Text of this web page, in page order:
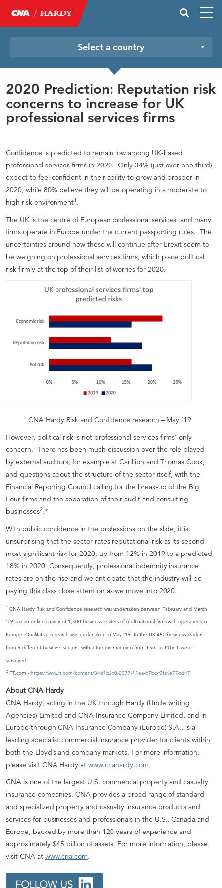
Select a country
2020 Prediction: Reputation risk
concerns to increase for UK
professional services firms
Confidence is predicted to remain low among UK-based
professional services firms in 2020. Only 34% (just over one third)
expect to feel confident in their ability to grow and prosper in
2020, while 80% believe they will be operating in a moderate to
high risk environment1 .
The UK is the centre of European professional services, and many
firms operate in Europe under the current passporting rules. The
uncertainties around how these will continue after Brexit seem to
be weighing on professional services firms, which place political
risk firmly at the top of their list of worries for 2020.
CNA Hardy Risk and Confidence research – May ‘19
However, political risk is not professional services firms’ only
concern. There has been much discussion over the role played
by external auditors, for example at Carillion and Thomas Cook,
and questions about the structure of the sector itself, with the
Financial Reporting Council calling for the break-up of the Big
Four firms and the separation of their audit and consulting
businesses2.*
With public confidence in the professions on the slide, it is
unsurprising that the sector rates reputational risk as its second
most significant risk for 2020, up from 12% in 2019 to a predicted
18% in 2020. Consequently, professional indemnity insurance
rates are on the rise and we anticipate that the industry will be
paying this class close attention as we move into 2020.
1 CNA Hardy Risk and Confidence research was undertaken between February and March
’19, via an online survey of 1,500 business leaders of multinational firms with operations in
Europe. Qualitative research was undertaken in May ‘19. In the UK 450 business leaders
from 9 different business sectors, with a turnover ranging from £5m to £1bn+ were
surveyed.
2 FT.com - https://www.ft.com/content/84d1b2c0-0077-11ea-b7bc-f3fa4e77dd47
About CNA Hardy
CNA Hardy, acting in the UK through Hardy (Underwriting
Agencies) Limited and CNA Insurance Company Limited, and in
Europe through CNA Insurance Company (Europe) S.A., is a
leading specialist commercial insurance provider for clients within
both the Lloyd’s and company markets. For more information,
please visit CNA Hardy at www.cnahardy.com.
CNA is one of the largest U.S. commercial property and casualty
insurance companies. CNA provides a broad range of standard
and specialized property and casualty insurance products and
services for businesses and professionals in the U.S., Canada and
Europe, backed by more than 120 years of experience and
approximately $45 billion of assets. For more information, please
visit CNA at www.cna.com.